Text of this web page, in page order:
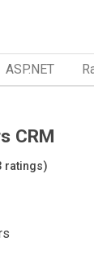
ASP.NET
CRM
ratings)